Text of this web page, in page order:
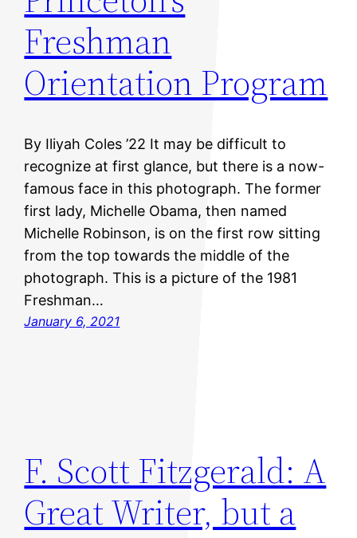
Freshman
Orientation Program
By Iliyah Coles ’22 It may be difficult to
recognize at first glance, but there is a now-
famous face in this photograph. The former
first lady, Michelle Obama, then named
Michelle Robinson, is on the first row sitting
from the top towards the middle of the
photograph. This is a picture of the 1981
Freshman…
January 6, 2021
F. Scott Fitzgerald: A
Great Writer, but a